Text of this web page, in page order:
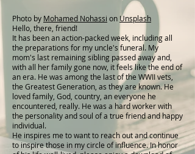
Photo by Mohamed Nohassi on Unsplash
Hello, there, friend!
It has been an action-packed week, including all
the preparations for my uncle's funeral. My
mom's last remaining sibling passed away and,
with all her family gone now, it feels like the end of
an era. He was among the last of the WWII vets,
the Greatest Generation, as they are known. He
loved family, God, country, an everyone he
encountered, really. He was a hard worker with
the personality and soul of a true friend and happy
individual.
He inspires me to want to reach out and continue
to inspire those in my circle of influence. In honor